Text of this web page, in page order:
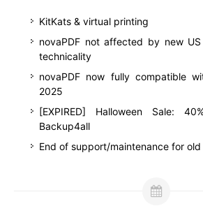
KitKats & virtual printing
novaPDF not affected by new
technicality
novaPDF now fully compatible
2025
[EXPIRED] Halloween Sale:
Backup4all
End of support/maintenance for old